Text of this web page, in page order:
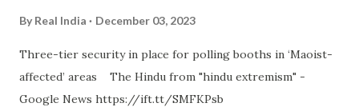
By Real India December 03, 2023
Three-tier security in place for polling booths in ‘Maoist-
affected’ areas The Hindu from "hindu extremism" -
Google News https://ift.tt/SMFKPsb